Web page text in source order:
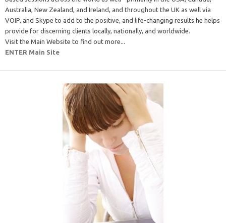
Australia, New Zealand, and Ireland, and throughout the UK as well via
VOIP, and Skype to add to the positive, and life-changing results he helps
provide for discerning clients locally, nationally, and worldwide.
Visit the Main Website to find out more...
ENTER Main Site